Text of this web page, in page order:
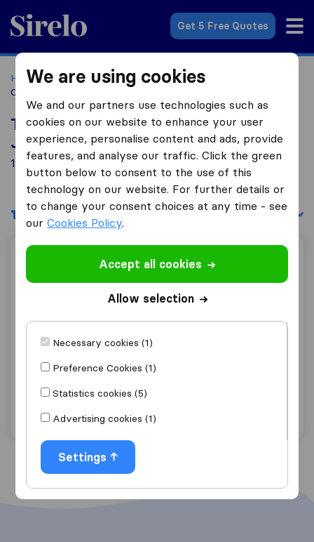
Sirelo.co.za
Get 5 Free Quotes
Home Best Moving Companies in South Africa
Companies Johanneburg
Top 10 Moving Companies in
Johanneburg
1 Moving Companies found in Johanneburg
Filters Sort by:
Maison Carbon Logistics
Maison Carbon Logistics
6 ratings as"Good Price"
We are using cookies
We and our partners use technologies such as
cookies on our website to enhance your user
experience, personalise content and ads, provide
features, and analyse our traffic. Click the green
button below to consent to the use of this
technology on our website. For further details or
to change your consent choices at any time - see
ourCookies Policy.
Accept all cookies
Allow selection
Necessary cookies (1)
Preference Cookies (1)
Statistics cookies (5)
Advertising cookies (1)
Settings